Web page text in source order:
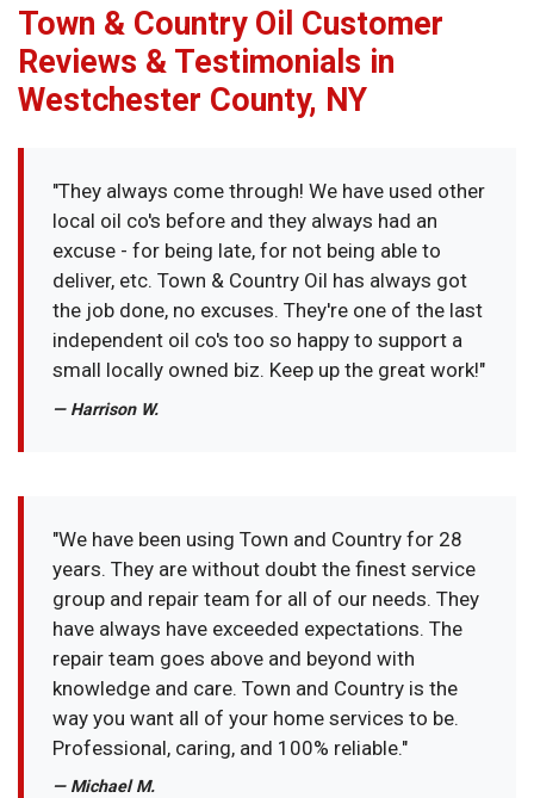
Town & Country Oil Customer
Reviews & Testimonials in
Westchester County, NY
"They always come through! We have used other
local oil co's before and they always had an
excuse - for being late, for not being able to
deliver, etc. Town & Country Oil has always got
the job done, no excuses. They're one of the last
independent oil co's too so happy to support a
small locally owned biz. Keep up the great work!"
— Harrison W.
"We have been using Town and Country for 28
years. They are without doubt the finest service
group and repair team for all of our needs. They
have always have exceeded expectations. The
repair team goes above and beyond with
knowledge and care. Town and Country is the
way you want all of your home services to be.
Professional, caring, and 100% reliable."
— Michael M.